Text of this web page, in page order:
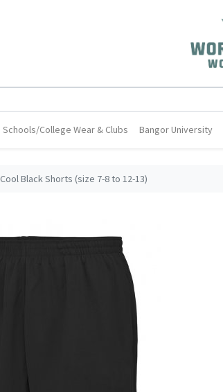
Schools/College Wear & Clubs Bangor University
Black Shorts (size 7-8 to 12-13)